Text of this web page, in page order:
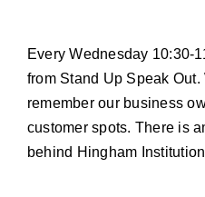
Every Wednesday 10:30-
from Stand Up Speak Out.
remember our business
customer spots. There is
behind Hingham